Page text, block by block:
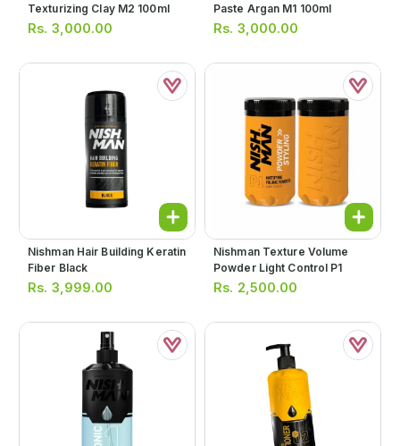
Texturizing Clay M2 100ml
Rs. 3,000.00
Paste Argan M1 100ml
Rs. 3,000.00
Nishman Hair Building Keratin
Fiber Black
Rs. 3,999.00
Nishman Texture Volume
Powder Light Control P1
Rs. 2,500.00